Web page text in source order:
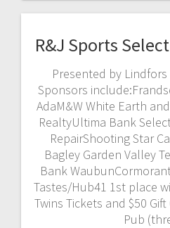
R&J Sports
Presented by
Sponsors
AdaM&W White Earth
RealtyUltima Bank
RepairShooting Star
Bagley Garden Valley
Bank
Tastes/Hub41 1st place
Twins Tickets and $50
Pub